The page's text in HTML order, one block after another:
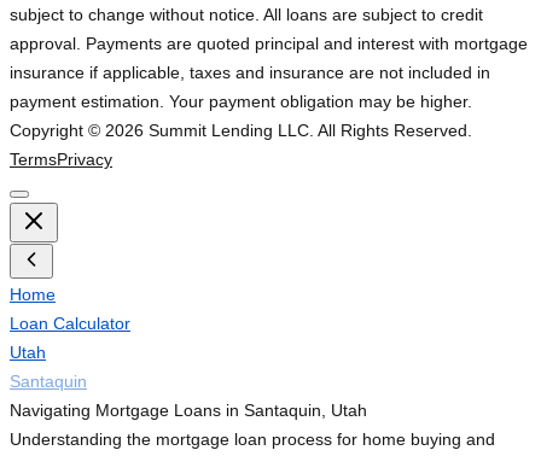
subject to change without notice. All loans are subject to credit
approval. Payments are quoted principal and interest with mortgage
insurance if applicable, taxes and insurance are not included in
payment estimation. Your payment obligation may be higher.
Copyright © 2026 Summit Lending LLC. All Rights Reserved.
TermsPrivacy
Home
Loan Calculator
Utah
Santaquin
Navigating Mortgage Loans in Santaquin, Utah
Understanding the mortgage loan process for home buying and